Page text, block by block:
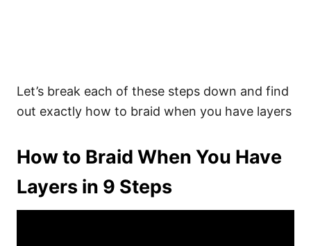
Let’s break each of these steps down and find
out exactly how to braid when you have layers
How to Braid When You Have
Layers in 9 Steps